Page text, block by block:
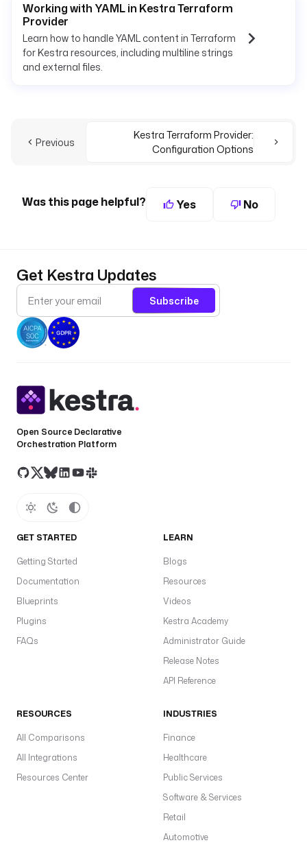
Working with YAML in Kestra Terraform
Provider
Learn how to handle YAML content in Terraform
for Kestra resources, including multiline strings
and external files.
Previous
Kestra Terraform Provider:
Configuration Options
Was this page helpful? Yes No
Get Kestra Updates
Subscribe
Open Source Declarative
Orchestration Platform
GET STARTED
Getting Started
Documentation
Blueprints
Plugins
FAQs
LEARN
Blogs
Resources
Videos
Kestra Academy
Administrator Guide
Release Notes
API Reference
RESOURCES
All Comparisons
All Integrations
Resources Center
INDUSTRIES
Finance
Healthcare
Public Services
Software & Services
Retail
Automotive